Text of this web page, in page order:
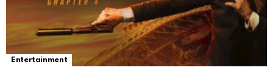
Entertainment